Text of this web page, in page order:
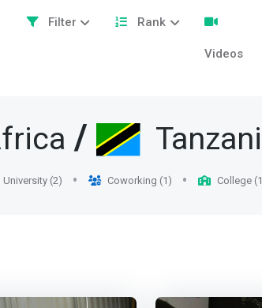
Filter Rank
Videos
/
University (2) Coworking (1) College